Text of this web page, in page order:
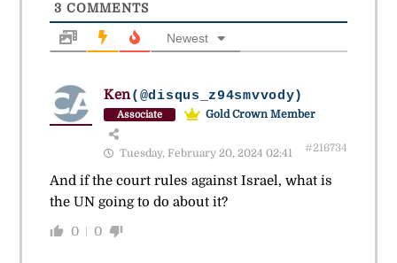
3 COMMENTS
Newest
Ken(@disqus_z94smvvody)
Associate Gold Crown Member
Tuesday, February 20, 2024 02:41 #216734
And if the court rules against Israel, what is
the UN going to do about it?
0 0